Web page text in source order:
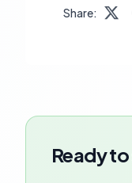
Share:
Ready